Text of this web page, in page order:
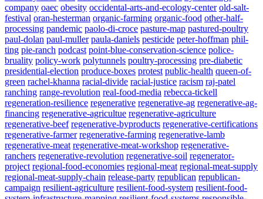
company oaec obesity occidental-arts-and-ecology-center old-salt-
festival oran-hesterman organic-farming organic-food other-half-
processing pandemic paolo-di-croce pasture-map pastured-poultry
paul-dolan paul-muller paula-daniels pesticide peter-hoffman phil-
ting pie-ranch podcast point-blue-conservation-science police-
bruality policy-work polytunnels poultry-processing pre-diabetic
presidential-election produce-boxes protest public-health queen-of-
green rachel-khanna racial-divide racial-justice racism raj-patel
ranching range-revolution real-food-media rebecca-tickell
regeneration-resilience regenerative regenerative-ag regenerative-ag-
financing regenerative-agricultue regenerative-agriculture
regenerative-beef regenerative-byproducts regenerative-certifications
regenerative-farmer regenerative-farming regenerative-lamb
regenerative-meat regenerative-meat-workshop regenerative-
ranchers regenerative-revolution regenerative-soil regenerator-
project regional-food-economies regional-meat regional-meat-supply
regional-meat-supply-chain release-party republican republican-
campaign resilient-agriculture resilient-food-system resilient-food-